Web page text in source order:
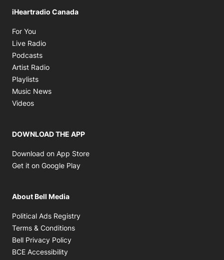
iHeartradio Canada
For You
Live Radio
Podcasts
Artist Radio
Playlists
Music News
Videos
DOWNLOAD THE APP
Download on App Store
Get it on Google Play
About Bell Media
Political Ads Registry
Terms & Conditions
Bell Privacy Policy
BCE Accessibility